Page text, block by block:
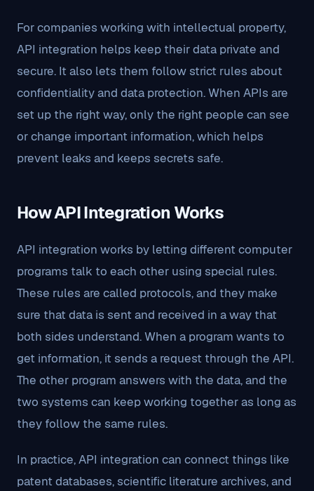
For companies working with intellectual property,
API integration helps keep their data private and
secure. It also lets them follow strict rules about
confidentiality and data protection. When APIs are
set up the right way, only the right people can see
or change important information, which helps
prevent leaks and keeps secrets safe.
How API Integration Works
API integration works by letting different computer
programs talk to each other using special rules.
These rules are called protocols, and they make
sure that data is sent and received in a way that
both sides understand. When a program wants to
get information, it sends a request through the API.
The other program answers with the data, and the
two systems can keep working together as long as
they follow the same rules.
In practice, API integration can connect things like
patent databases, scientific literature archives, and